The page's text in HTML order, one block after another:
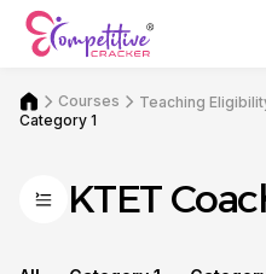
Courses Teaching
Category 1
KTET